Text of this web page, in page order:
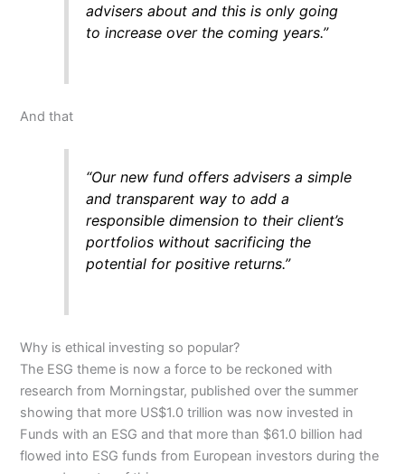
advisers about and this is only going
to increase over the coming years.”
And that
“Our new fund offers advisers a simple
and transparent way to add a
responsible dimension to their client’s
portfolios without sacrificing the
potential for positive returns.”
Why is ethical investing so popular?
The ESG theme is now a force to be reckoned with
research from Morningstar, published over the summer
showing that more US$1.0 trillion was now invested in
Funds with an ESG and that more than $61.0 billion had
flowed into ESG funds from European investors during the